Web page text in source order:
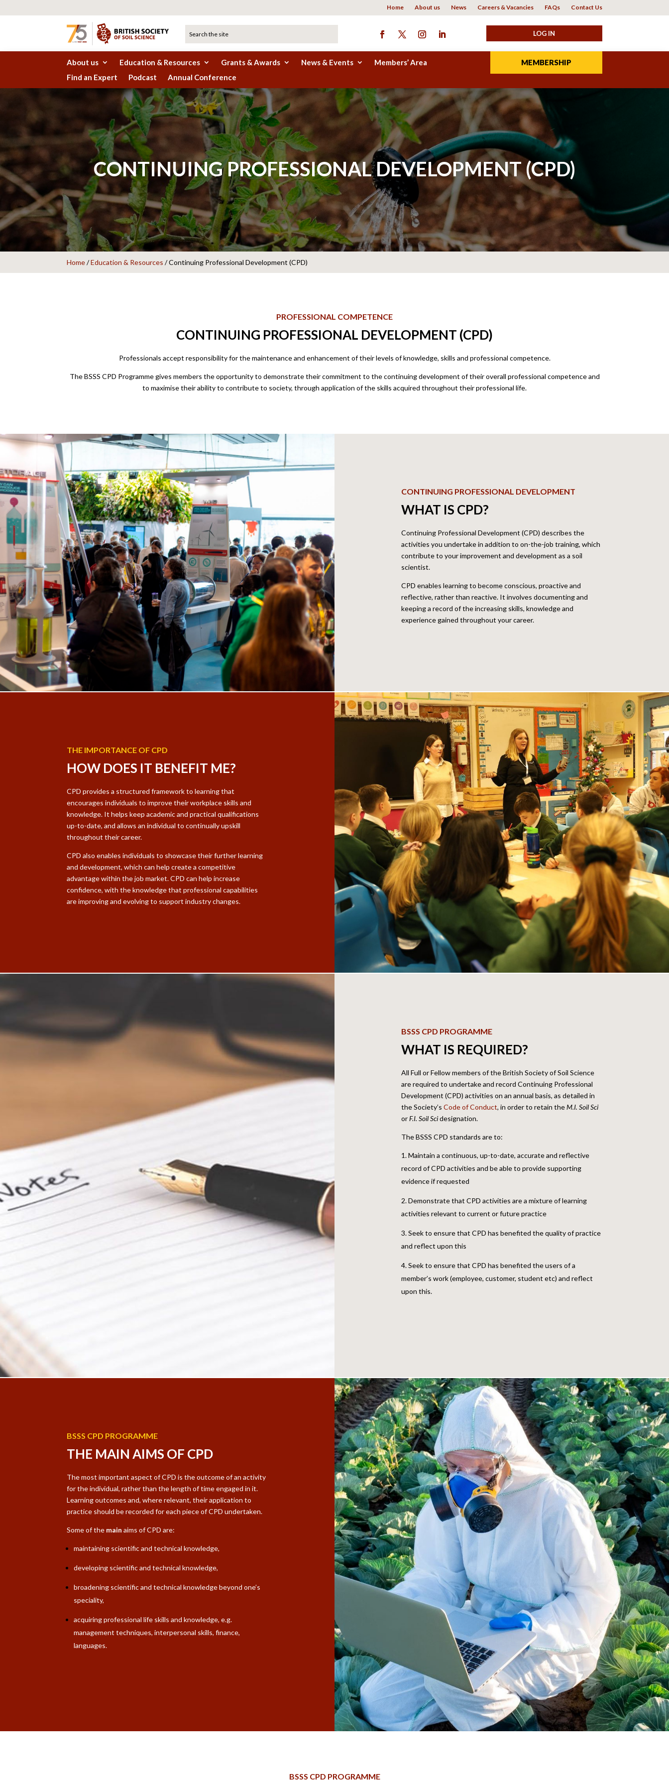
Home About us News Careers & Vacancies FAQs Contact Us
About us Education & Resources Grants & Awards News & Events
Members’ Area
Find an Expert
Podcast Annual Conference
MEMBERSHIP
CONTINUING PROFESSIONAL DEVELOPMENT (CPD)
Home/Education & Resources /Continuing Professional Development (CPD)
PROFESSIONAL COMPETENCE
CONTINUING PROFESSIONAL DEVELOPMENT (CPD)
Professionals accept responsibility for the maintenance and enhancement of their levels of knowledge, skills and professional competence.
The BSSS CPD Programme gives members the opportunity to demonstrate their commitment to the continuing development of their overall professional competence and
to maximise their ability to contribute to society, through application of the skills acquired throughout their professional life.
CONTINUING PROFESSIONAL DEVELOPMENT
WHAT IS CPD?
Continuing Professional Development (CPD) describes the
activities you undertake in addition to on-the-job training, which
contribute to your improvement and development as a soil
scientist.
CPD enables learning to become conscious, proactive and
reflective, rather than reactive. It involves documenting and
keeping a record of the increasing skills, knowledge and
experience gained throughout your career.
THE IMPORTANCE OF CPD
HOW DOES IT BENEFIT ME?
CPD provides a structured framework to learning that
encourages individuals to improve their workplace skills and
knowledge. It helps keep academic and practical qualifications
up-to-date, and allows an individual to continually upskill
throughout their career.
CPD also enables individuals to showcase their further learning
and development, which can help create a competitive
advantage within the job market. CPD can help increase
confidence, with the knowledge that professional capabilities
are improving and evolving to support industry changes.
BSSS CPD PROGRAMME
WHAT IS REQUIRED?
All Full or Fellow members of the British Society of Soil Science
are required to undertake and record Continuing Professional
Development (CPD) activities on an annual basis, as detailed in
the Society’sCode of Conduct, inorder to retain theM.I. Soil Sci
orF.I. Soil Scidesignation.
The BSSS CPD standards are to:
Maintain a continuous, up-to-date, accurate and reflective
record of CPD activities and be able to provide supporting
evidence if requested
Demonstrate that CPD activities are a mixture of learning
activities relevant to current or future practice
Seek to ensure that CPD has benefited the quality of practice
and reflect upon this
Seek to ensure that CPD has benefited the users of a
member’s work (employee, customer, student etc) and reflect
upon this.
BSSS CPD PROGRAMME
THE MAIN AIMS OF CPD
The most important aspect of CPD is the outcome of an activity
for the individual, rather than the length of time engaged in it.
Learning outcomes and, where relevant, their application to
practice should be recorded for each piece of CPD undertaken.
Some of the mainaims of CPD are:
maintaining scientific and technical knowledge,
developing scientific and technical knowledge,
broadening scientific and technical knowledge beyond one’s
speciality,
acquiring professional life skills and knowledge, e.g.
management techniques, interpersonal skills, finance,
languages.
BSSS CPD PROGRAMME